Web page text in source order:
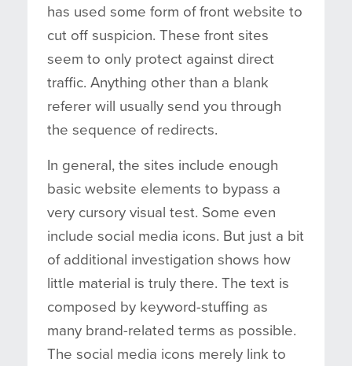
has used some form of front website to
cut off suspicion. These front sites
seem to only protect against direct
traffic. Anything other than a blank
referer will usually send you through
the sequence of redirects.
In general, the sites include enough
basic website elements to bypass a
very cursory visual test. Some even
include social media icons. But just a bit
of additional investigation shows how
little material is truly there. The text is
composed by keyword-stuffing as
many brand-related terms as possible.
The social media icons merely link to